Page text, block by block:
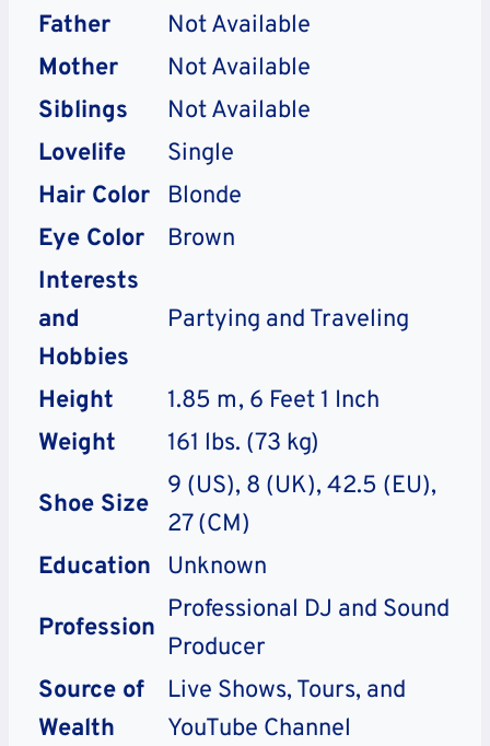
Father
Not Available
Mother
Not Available
Siblings
Not Available
Lovelife
Single
Hair Color
Blonde
Eye Color
Brown
Interests
and
Hobbies
Partying and Traveling
Height
1.85 m, 6 Feet 1 Inch
Weight
161 lbs. (73 kg)
Shoe Size
9 (US), 8 (UK), 42.5 (EU),
27 (CM)
Education
Unknown
Profession
Professional DJ and Sound
Producer
Source of
Wealth
Live Shows, Tours, and
YouTube Channel